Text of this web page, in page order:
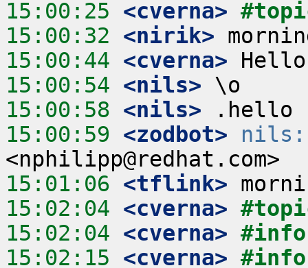
15:00:25 <cverna>
15:00:32 <nirik>
15:00:44 <cverna>
15:00:54 <nils>
15:00:58 <nils>
15:00:59 <zodbot> nils:
15:01:06 <tflink>
15:02:04 <cverna>
15:02:04 <cverna>
15:02:15 <cverna>